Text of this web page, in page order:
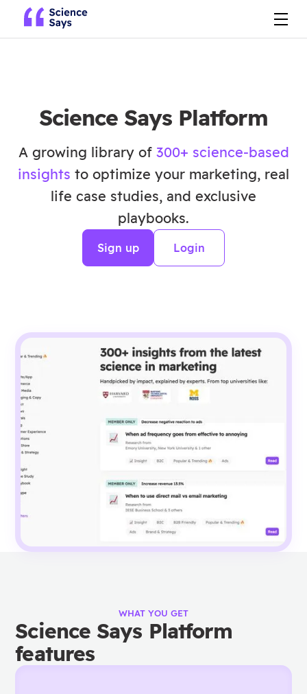
Science Says Platform
A growing library of 300+ science-based
insights to optimize your marketing, real
life case studies, and exclusive
playbooks.
Sign up Login
WHAT YOU GET
Science Says Platform
features